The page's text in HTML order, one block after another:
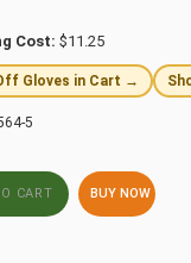
Cost: $11.25
Gloves in Cart →
5
BUY NOW